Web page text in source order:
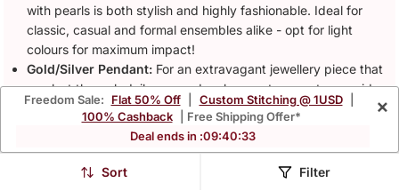
Freedom Sale: Flat 50% Off Custom Stitching @ 1USD
100% Cashback
| Free Shipping Offer*
Deal ends in :09:40:30
×
Sort Filter
with pearls is both stylish and highly fashionable. Ideal for
classic, casual and formal ensembles alike - opt for light
colours for maximum impact!
Gold/Silver Pendant: For an extravagant jewellery piece that
can last through daily use and make great presents, consider
gold orsilver jewellerypieces. They feature polished
surfaces that make an impressive impression while remaining
won't be tired of carrying around with you!